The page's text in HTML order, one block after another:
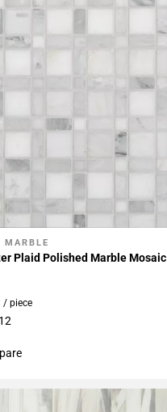
Projects
MARBLE
Plaid Polished Marble Mosaic
/ piece